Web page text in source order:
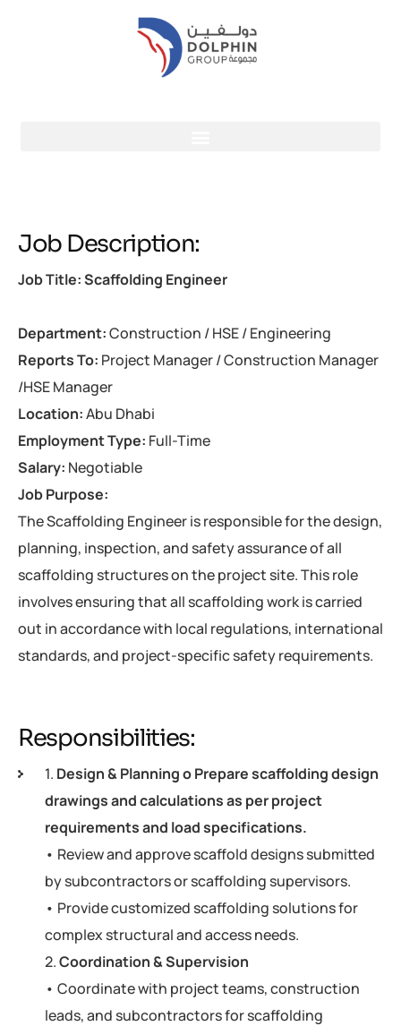
Job Description:
Job Title: Scaffolding Engineer
Department:Construction / HSE / Engineering
Reports To: Project Manager / Construction Manager
/HSE Manager
Location:Abu Dhabi
Employment Type: Full-Time
Salary: Negotiable
Job Purpose:
The Scaffolding Engineer is responsible for the design,
planning, inspection, and safety assurance of all
scaffolding structures on the project site. This role
involves ensuring that all scaffolding work is carried
out in accordance with local regulations, international
standards, and project-specific safety requirements.
Responsibilities:
1. Design & Planning o Prepare scaffolding design
drawings and calculations as per project
requirements and load specifications.
• Review and approve scaffold designs submitted
by subcontractors or scaffolding supervisors.
• Provide customized scaffolding solutions for
complex structural and access needs.
2.Coordination & Supervision
• Coordinate with project teams, construction
leads, and subcontractors for scaffolding